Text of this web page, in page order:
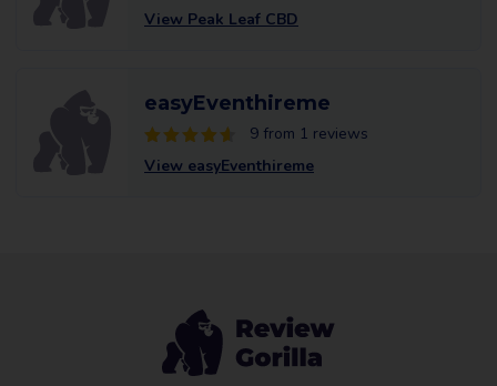
View Peak Leaf CBD
easyEventhireme
9 from 1 reviews
View easyEventhireme